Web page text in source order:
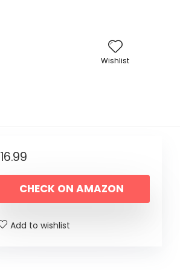
Wishlist
16.99
CHECK ON AMAZON
Add to wishlist